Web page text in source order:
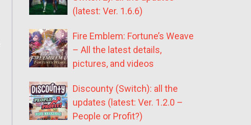
(latest: Ver. 1.6.6)
Fire Emblem: Fortune’s Weave
– All the latest details,
pictures, and videos
Discounty (Switch): all the
updates (latest: Ver. 1.2.0 –
People or Profit?)